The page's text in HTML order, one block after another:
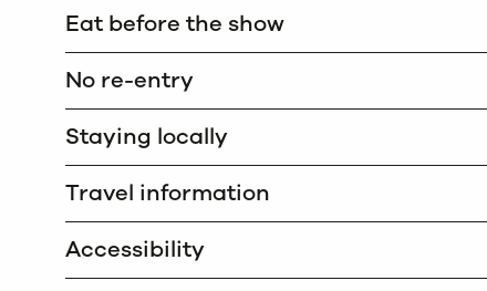
Eat before the show
No re-entry
Staying locally
Travel information
Accessibility